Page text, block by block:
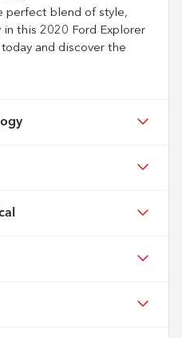
perfect blend of style,
this 2020 Ford Explorer
and discover the